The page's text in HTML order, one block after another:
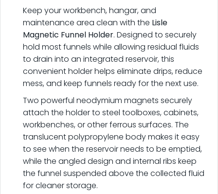
Keep your workbench, hangar, and
maintenance area clean with the Lisle
Magnetic Funnel Holder. Designed to securely
hold most funnels while allowing residual fluids
to drain into an integrated reservoir, this
convenient holder helps eliminate drips, reduce
mess, and keep funnels ready for the next use.
Two powerful neodymium magnets securely
attach the holder to steel toolboxes, cabinets,
workbenches, or other ferrous surfaces. The
translucent polypropylene body makes it easy
to see when the reservoir needs to be emptied,
while the angled design and internal ribs keep
the funnel suspended above the collected fluid
for cleaner storage.